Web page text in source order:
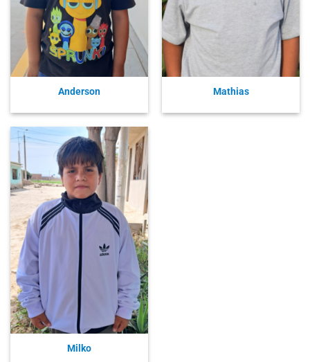
Anderson Mathias
Milko